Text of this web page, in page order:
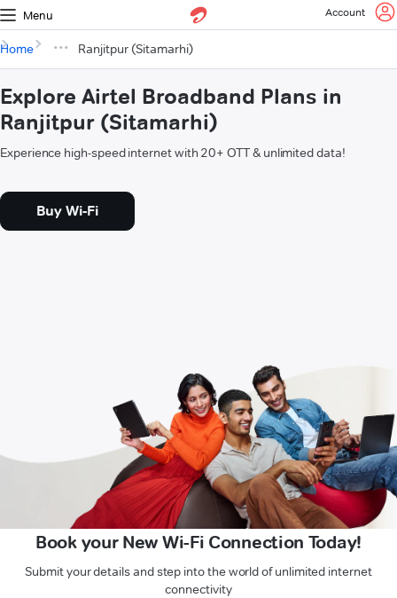
Menu Account
Home Ranjitpur (Sitamarhi)
Explore Airtel Broadband Plans in
Ranjitpur (Sitamarhi)
Experience high-speed internet with 20+ OTT & unlimited data!
Buy Wi-Fi
Book your New Wi-Fi Connection Today!
Submit your details and step into the world of unlimited internet
connectivity